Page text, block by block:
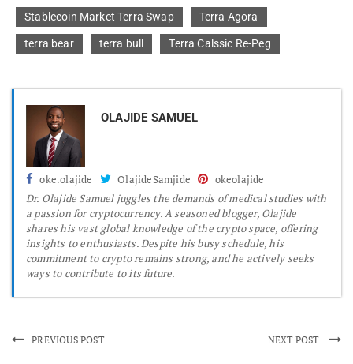
Stablecoin Market Terra Swap Terra Agora
terra bear terra bull Terra Calssic Re-Peg
OLAJIDE SAMUEL
oke.olajide OlajideSamjide
okeolajide
Dr. Olajide Samuel juggles the demands of medical studies with
a passion for cryptocurrency. A seasoned blogger, Olajide
shares his vast global knowledge of the crypto space, offering
insights to enthusiasts. Despite his busy schedule, his
commitment to crypto remains strong, and he actively seeks
ways to contribute to its future.
PREVIOUS POST NEXT POST